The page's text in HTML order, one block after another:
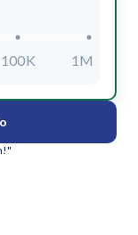
100K 1M